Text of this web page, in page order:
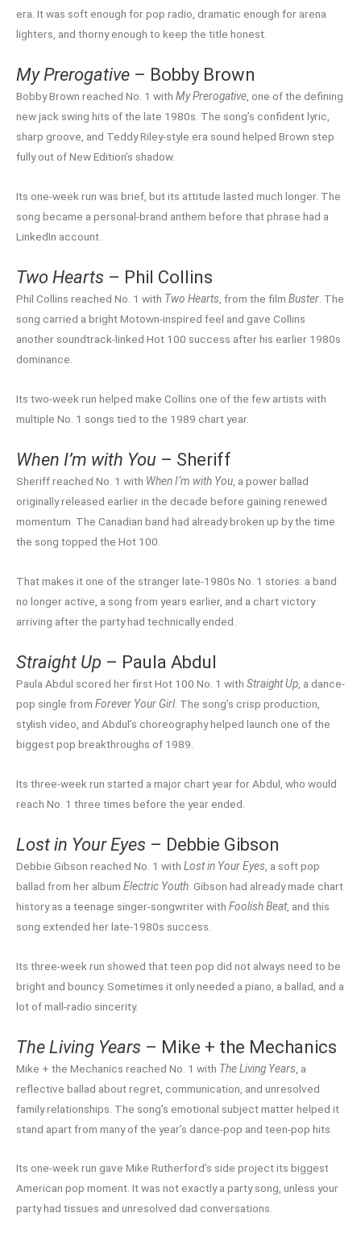
era. It was soft enough for pop radio, dramatic enough for arena
lighters, and thorny enough to keep the title honest.
My Prerogative – Bobby Brown
Bobby Brown reached No. 1 with My Prerogative , one of the defining
new jack swing hits of the late 1980s. The song’s confident lyric,
sharp groove, and Teddy Riley-style era sound helped Brown step
fully out of New Edition’s shadow.
Its one-week run was brief, but its attitude lasted much longer. The
song became a personal-brand anthem before that phrase had a
LinkedIn account.
Two Hearts – Phil Collins
Phil Collins reached No. 1 with Two Hearts , from the film Buster . The
song carried a bright Motown-inspired feel and gave Collins
another soundtrack-linked Hot 100 success after his earlier 1980s
dominance.
Its two-week run helped make Collins one of the few artists with
multiple No. 1 songs tied to the 1989 chart year.
When I’m with You – Sheriff
Sheriff reached No. 1 with When I’m with You , a power ballad
originally released earlier in the decade before gaining renewed
momentum. The Canadian band had already broken up by the time
the song topped the Hot 100.
That makes it one of the stranger late-1980s No. 1 stories: a band
no longer active, a song from years earlier, and a chart victory
arriving after the party had technically ended.
Straight Up – Paula Abdul
Paula Abdul scored her first Hot 100 No. 1 with Straight Up , a dance-
pop single from Forever Your Girl. The song’s crisp production,
stylish video, and Abdul’s choreography helped launch one of the
biggest pop breakthroughs of 1989.
Its three-week run started a major chart year for Abdul, who would
reach No. 1 three times before the year ended.
Lost in Your Eyes – Debbie Gibson
Debbie Gibson reached No. 1 with Lost in Your Eyes , a soft pop
ballad from her album Electric Youth . Gibson had already made chart
history as a teenage singer-songwriter with Foolish Beat, and this
song extended her late-1980s success.
Its three-week run showed that teen pop did not always need to be
bright and bouncy. Sometimes it only needed a piano, a ballad, and a
lot of mall-radio sincerity.
The Living Years – Mike + the Mechanics
Mike + the Mechanics reached No. 1 with The Living Years , a
reflective ballad about regret, communication, and unresolved
family relationships. The song’s emotional subject matter helped it
stand apart from many of the year’s dance-pop and teen-pop hits.
Its one-week run gave Mike Rutherford’s side project its biggest
American pop moment. It was not exactly a party song, unless your
party had tissues and unresolved dad conversations.